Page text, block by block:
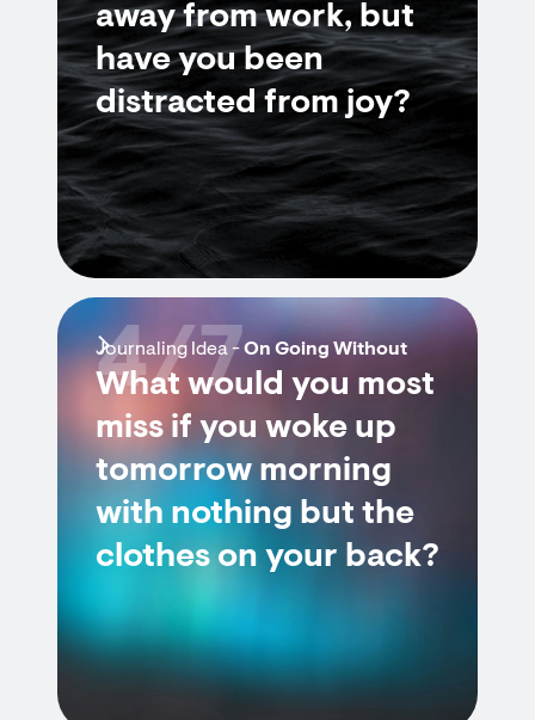
away from work, but
have you been
distracted from joy?
Journaling Idea -On Going Without
What would you most
miss if you woke up
tomorrow morning
with nothing but the
clothes on your back?
4/7